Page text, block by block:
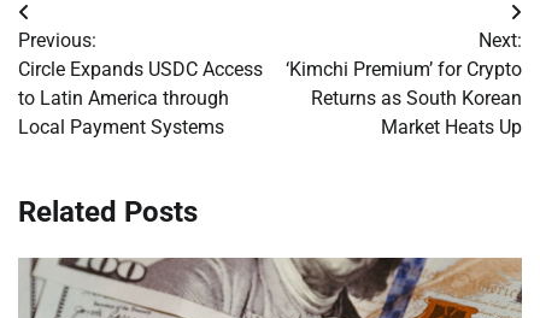
Post
navigation
Previous:
Circle Expands USDC Access
to Latin America through
Local Payment Systems
Next:
‘Kimchi Premium’ for Crypto
Returns as South Korean
Market Heats Up
Related Posts